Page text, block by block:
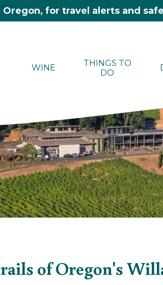
for travel alerts and
WINE
THINGS TO
DO
of Oregon's